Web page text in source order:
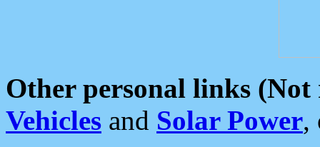
Other personal links (Not
Vehicles and Solar Power,